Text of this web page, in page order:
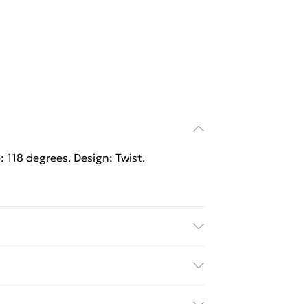
degrees. Design: Twist.